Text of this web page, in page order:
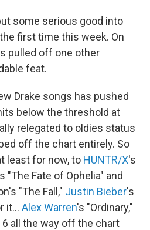
some serious good into
first time this week. On
pulled off one other
feat.
Drake songs has pushed
below the threshold at
relegated to oldies status
off the chart entirely. So
least for now, to HUNTR/X's
"The Fate of Ophelia" and
"The Fall," Justin Bieber's
it… Alex Warren's "Ordinary,"
all the way off the chart